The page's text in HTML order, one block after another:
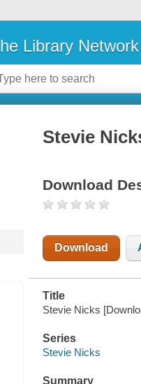
Library Network
Stevie
Download
Download
Title
Stevie Nicks
Series
Stevie Nicks
Summary